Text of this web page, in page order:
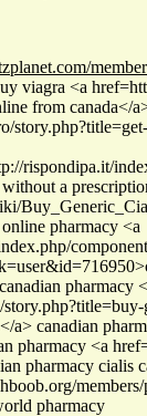
viagra <a
from canada</
rispondipa.it/
a
pharmacy <a
pharmacy
a> canadian
pharmacy <a
pharmacy cialis
pharmacy